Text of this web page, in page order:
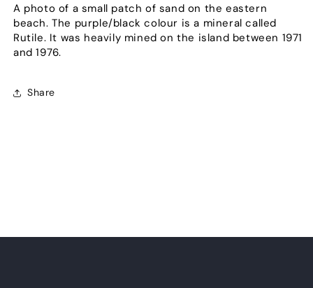
A photo of a small patch of sand on the eastern
beach. The purple/black colour is a mineral called
Rutile. It was heavily mined on the island between 1971
and 1976.
Share